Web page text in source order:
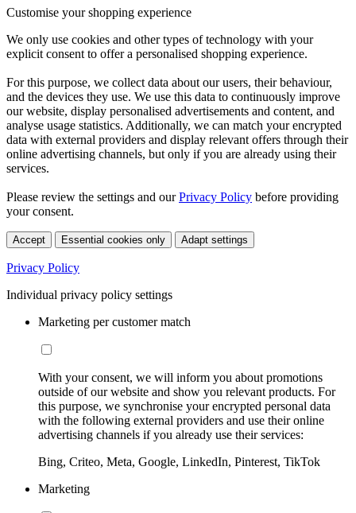
Customise your shopping experience
We only use cookies and other types of technology with your
explicit consent to offer a personalised shopping experience.
For this purpose, we collect data about our users, their behaviour,
and the devices they use. We use this data to continuously improve
our website, display personalised advertisements and content, and
analyse usage statistics. Additionally, we can match your encrypted
data with external providers and display relevant offers through their
online advertising channels, but only if you are already using their
services.
Please review the settings and ourPrivacy Policy before providing
your consent.
Accept Essential cookies only Adapt settings
Privacy Policy
Individual privacy policy settings
Marketing per customer match
With your consent, we will inform you about promotions
outside of our website and show you relevant products. For
this purpose, we synchronise your encrypted personal data
with the following external providers and use their online
advertising channels if you already use their services:
Bing, Criteo, Meta, Google, LinkedIn, Pinterest, TikTok
Marketing